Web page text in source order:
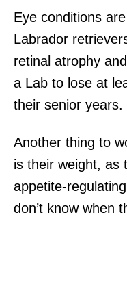
Eye conditions
Labrador
retinal atrophy
a Lab to lose at
their senior years.
Another thing to
is their weight, as
appetite-
don’t know when